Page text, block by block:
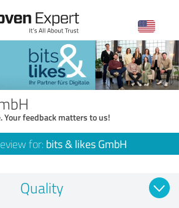
Your feedback matters to us!
for: bits & likes GmbH
Quality